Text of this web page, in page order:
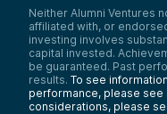
Neither Alumni Ventures
affiliated with, or
investing involves
capital invested.
be guaranteed. Past
results. To see
performance, please see
considerations, please